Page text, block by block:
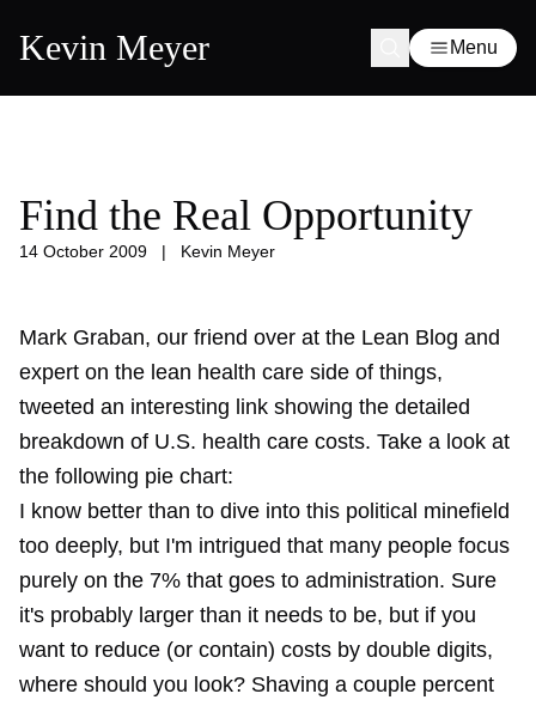
Kevin Meyer Menu
Find the Real Opportunity
14 October 2009 | Kevin Meyer
Mark Graban, our friend over at the Lean Blog and
expert on the lean health care side of things,
tweeted an interesting link showing the detailed
breakdown of U.S. health care costs. Take a look at
the following pie chart:
I know better than to dive into this political minefield
too deeply, but I'm intrigued that many people focus
purely on the 7% that goes to administration. Sure
it's probably larger than it needs to be, but if you
want to reduce (or contain) costs by double digits,
where should you look? Shaving a couple percent